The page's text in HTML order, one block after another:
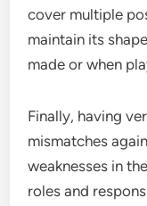
cover multiple
maintain its
made or when
Finally, having
mismatches
weaknesses in
roles and